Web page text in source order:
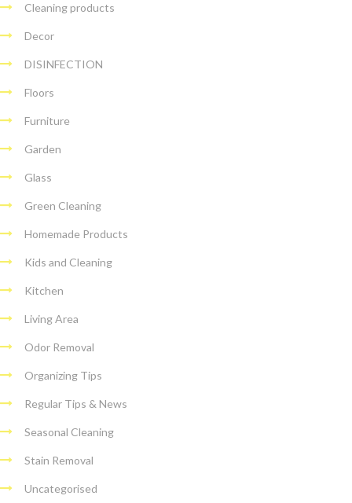
Cleaning products
Decor
DISINFECTION
Floors
Furniture
Garden
Glass
Green Cleaning
Homemade Products
Kids and Cleaning
Kitchen
Living Area
Odor Removal
Organizing Tips
Regular Tips & News
Seasonal Cleaning
Stain Removal
Uncategorised